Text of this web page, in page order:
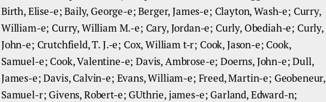
Birth, Elise-e; Baily, George-e; Berger, James-e; Clayton, Wash-e; Curry,
William-e; Curry, William M.-e; Cary, Jordan-e; Curly, Obediah-e; Curly,
John-e; Crutchfield, T. J.-e; Cox, William t-r; Cook, Jason-e; Cook,
Samuel-e; Cook, Valentine-e; Davis, Ambrose-e; Doerns, John-e; Dull,
James-e; Davis, Calvin-e; Evans, William-e; Freed, Martin-e; Geobeneur,
Samuel-r; Givens, Robert-e; GUthrie, james-e; Garland, Edward-n;